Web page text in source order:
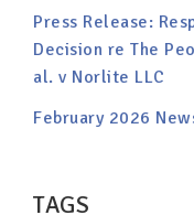
Press Release:
Decision re The
al. v Norlite LLC
February 2026
TAGS